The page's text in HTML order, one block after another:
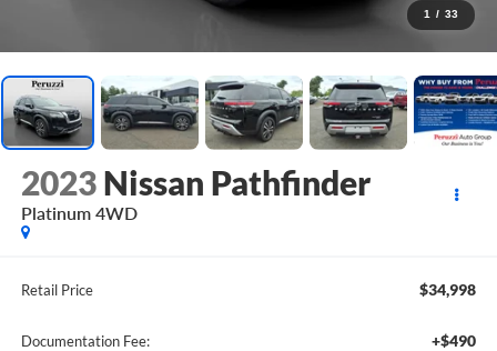
1 / 33
2023 Nissan Pathfinder
Platinum 4WD
Retail Price $34,998
Documentation Fee: +$490